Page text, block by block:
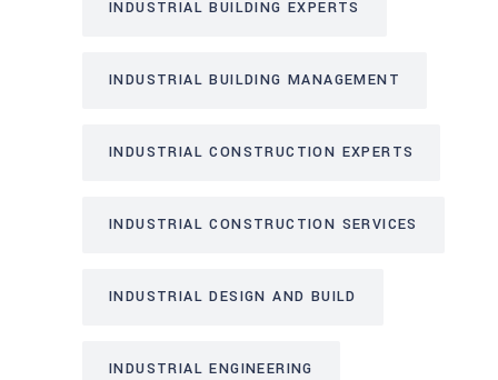
INDUSTRIAL BUILDING EXPERTS
INDUSTRIAL BUILDING MANAGEMENT
INDUSTRIAL CONSTRUCTION EXPERTS
INDUSTRIAL CONSTRUCTION SERVICES
INDUSTRIAL DESIGN AND BUILD
INDUSTRIAL ENGINEERING